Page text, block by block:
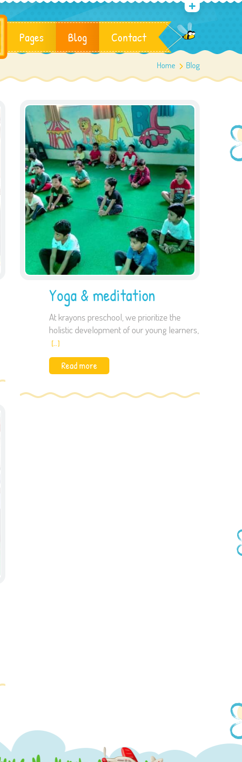
Pages Blog Contact
Home Blog
Yoga & meditation
At krayons preschool, we prioritize the
holistic development of our young learners,
[…]
Read more